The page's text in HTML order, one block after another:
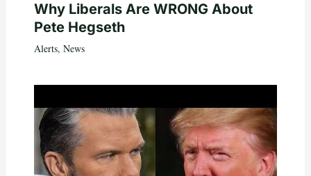
Why Liberals Are WRONG About
Pete Hegseth
Alerts, News